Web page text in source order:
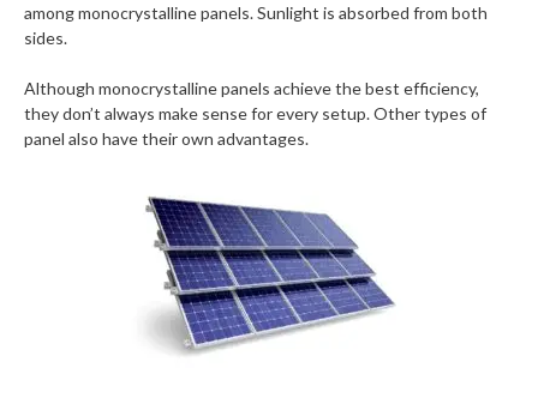
among monocrystalline panels. Sunlight is absorbed from both
sides.
Although monocrystalline panels achieve the best efficiency,
they don’t always make sense for every setup. Other types of
panel also have their own advantages.